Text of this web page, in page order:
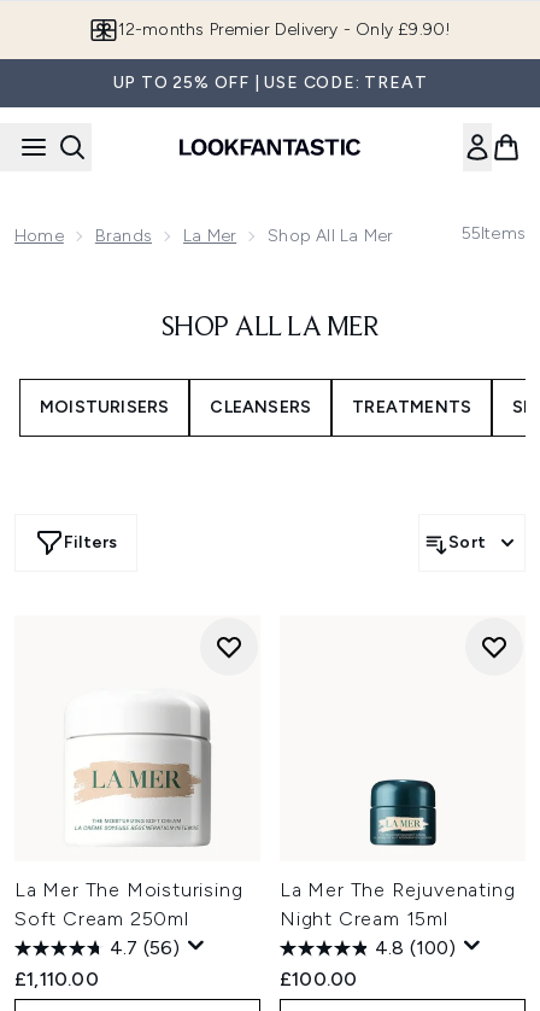
12-months Premier Delivery - Only £9.90!
UP TO 25% OFF | USE CODE: TREAT
Home Brands La Mer Shop All La Mer 55Items
SHOP ALL LA MER
MOISTURISERS CLEANSERS TREATMENTS
Filters Sort
La Mer The Moisturising
Soft Cream 250ml
4.7 (56)
£1,110.00
La Mer The Rejuvenating
Night Cream 15ml
4.8 (100)
£100.00